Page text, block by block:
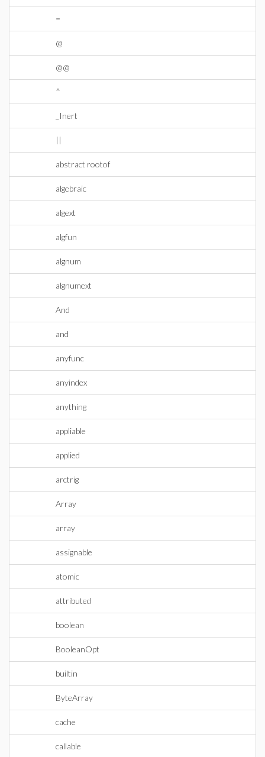
=
@
@@
^
_Inert
||
abstract rootof
algebraic
algext
algfun
algnum
algnumext
And
and
anyfunc
anyindex
anything
appliable
applied
arctrig
Array
array
assignable
atomic
attributed
boolean
BooleanOpt
builtin
ByteArray
cache
callable